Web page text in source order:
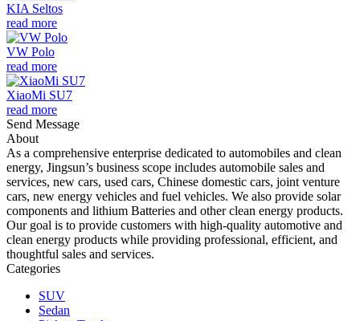
KIA Seltos
read more
VW Polo
read more
XiaoMi SU7
read more
Send Message
About
As a comprehensive enterprise dedicated to automobiles and clean
energy, Jingsun’s business scope includes automobile sales and
services, new cars, used cars, Chinese domestic cars, joint venture
cars, new energy vehicles and fuel vehicles. We also provide solar
components and lithium Batteries and other clean energy products.
Our goal is to provide customers with high-quality automotive and
clean energy products while providing professional, efficient, and
thoughtful sales and services.
Categories
SUV
Sedan